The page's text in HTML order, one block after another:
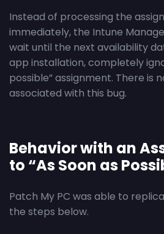
Instead of processing the
immediately, the Intune
wait until the next availability
app installation, completely
possible” assignment. There is
associated with this bug.
Behavior with an
to “As Soon as
Patch My PC was able to
the steps below.